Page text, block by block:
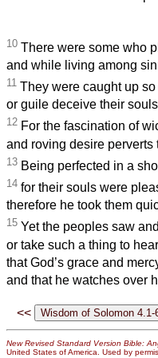
10 There were some who
and while living among
11 They were caught up
or guile deceive their
12 For the fascination of
and roving desire perverts
13 Being perfected in a
14 for their souls were
therefore he took them
15 Yet the peoples saw
or take such a thing to
that God’s grace and
and that he watches over
<<
New Revised Standard Version Bible:
United States of America. Used by